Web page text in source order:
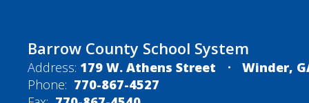
Barrow County School System
Address: 179 W. Athens Street
Winder,
Phone: 770-867-4527